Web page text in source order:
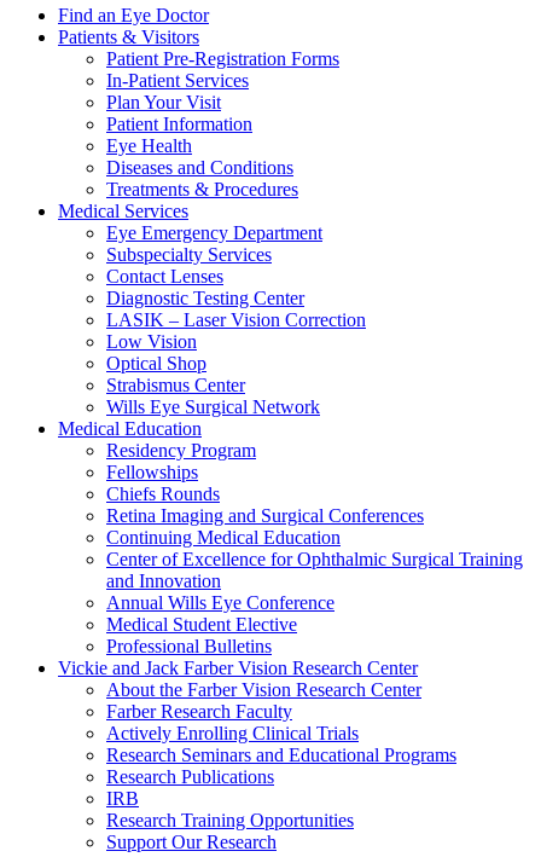
Find an Eye Doctor
Patients & Visitors
Patient Pre-Registration Forms
In-Patient Services
Plan Your Visit
Patient Information
Eye Health
Diseases and Conditions
Treatments & Procedures
Medical Services
Eye Emergency Department
Subspecialty Services
Contact Lenses
Diagnostic Testing Center
LASIK – Laser Vision Correction
Low Vision
Optical Shop
Strabismus Center
Wills Eye Surgical Network
Medical Education
Residency Program
Fellowships
Chiefs Rounds
Retina Imaging and Surgical Conferences
Continuing Medical Education
Center of Excellence for Ophthalmic Surgical Training
and Innovation
Annual Wills Eye Conference
Medical Student Elective
Professional Bulletins
Vickie and Jack Farber Vision Research Center
About the Farber Vision Research Center
Farber Research Faculty
Actively Enrolling Clinical Trials
Research Seminars and Educational Programs
Research Publications
IRB
Research Training Opportunities
Support Our Research